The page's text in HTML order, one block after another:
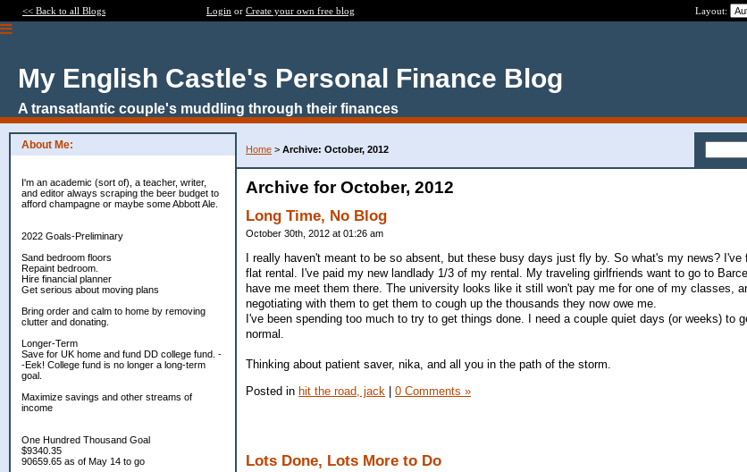
<< Back to all Blogs Login or Create your own free blog Layout:
My English Castle's Personal Finance Blog
A transatlantic couple's muddling through their finances
About Me:
I'm an academic (sort of), a teacher, writer,
and editor always scraping the beer budget to
afford champagne or maybe some Abbott Ale.
2022 Goals-Preliminary
Sand bedroom floors
Repaint bedroom.
Hire financial planner
Get serious about moving plans
Bring order and calm to home by removing
clutter and donating.
Longer-Term
Save for UK home and fund DD college fund. -
-Eek! College fund is no longer a long-term
goal.
Maximize savings and other streams of
income
One Hundred Thousand Goal
$9340.35
90659.65 as of May 14 to go
Home > Archive: October, 2012
Archive for October, 2012
Long Time, No Blog
October 30th, 2012 at 01:26 am
I really haven't meant to be so absent, but these busy days just fly by. So what's my news? I've
flat rental. I've paid my new landlady 1/3 of my rental. My traveling girlfriends want to go to
have me meet them there. The university looks like it still won't pay me for one of my classes,
negotiating with them to get them to cough up the thousands they now owe me.
I've been spending too much to try to get things done. I need a couple quiet days (or weeks) to
normal.
Thinking about patient saver, nika, and all you in the path of the storm.
Posted in hit the road, jack | 0 Comments »
Lots Done, Lots More to Do